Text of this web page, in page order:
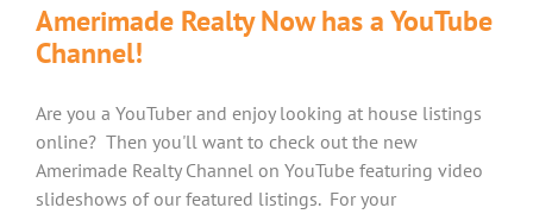
Amerimade Realty Now has a YouTube
Channel!
Are you a YouTuber and enjoy looking at house listings
online? Then you'll want to check out the new
Amerimade Realty Channel on YouTube featuring video
slideshows of our featured listings. For your